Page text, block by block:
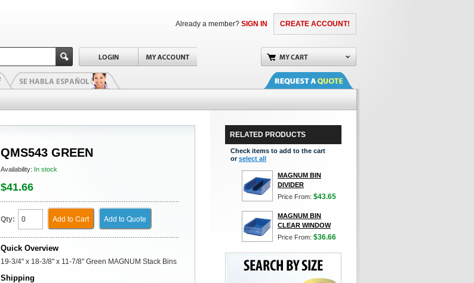
CREATE ACCOUNT!
Already a member? SIGN IN
QMS543 GREEN
Availability: In stock
$41.66
Qty: Add to Cart Add to Quote
Quick Overview
19-3/4" x 18-3/8" x 11-7/8" Green MAGNUM Stack Bins
Shipping
RELATED PRODUCTS
Check items to add to the cart
orselect all
MAGNUM BIN
DIVIDER
Price From: $43.65
MAGNUM BIN
CLEAR WINDOW
Price From: $36.66